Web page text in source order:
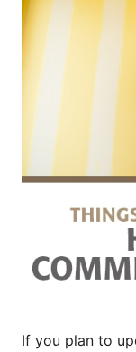
If you plan to